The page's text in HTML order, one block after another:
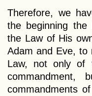
Therefore, we
the beginning
the Law of His
Adam and Eve, to
Law, not only of
commandments